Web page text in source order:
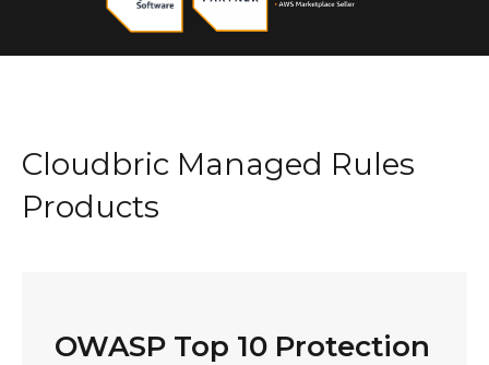
Cloudbric Managed Rules
Products
OWASP Top 10 Protection